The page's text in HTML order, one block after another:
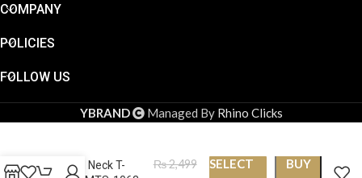
COMPANY
POLICIES
FOLLOW US
YBRAND Managed By Rhino Clicks
Round Neck T-
₨2,499
SELECT
BUY